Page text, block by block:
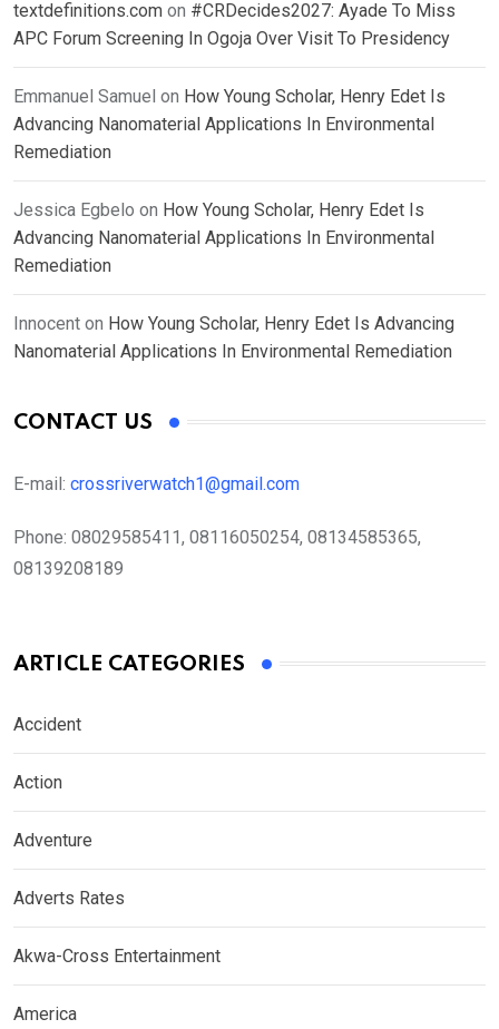
textdefinitions.com on #CRDecides2027: Ayade To Miss
APC Forum Screening In Ogoja Over Visit To Presidency
Emmanuel Samuel on How Young Scholar, Henry Edet Is
Advancing Nanomaterial Applications In Environmental
Remediation
Jessica Egbelo on How Young Scholar, Henry Edet Is
Advancing Nanomaterial Applications In Environmental
Remediation
Innocent on How Young Scholar, Henry Edet Is Advancing
Nanomaterial Applications In Environmental Remediation
CONTACT US
E-mail: crossriverwatch1@gmail.com
Phone: 08029585411, 08116050254, 08134585365,
08139208189
ARTICLE CATEGORIES
Accident
Action
Adventure
Adverts Rates
Akwa-Cross Entertainment
America